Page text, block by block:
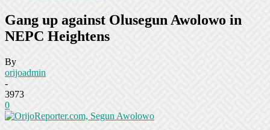
Gang up against Olusegun Awolowo in
NEPC Heightens
By
orijoadmin
-
3973
0